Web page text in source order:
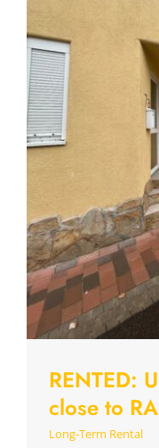
RENTED:
close to
Long-Term Rental